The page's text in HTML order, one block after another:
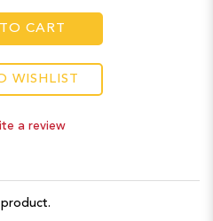
CART
WISHLIST
a review